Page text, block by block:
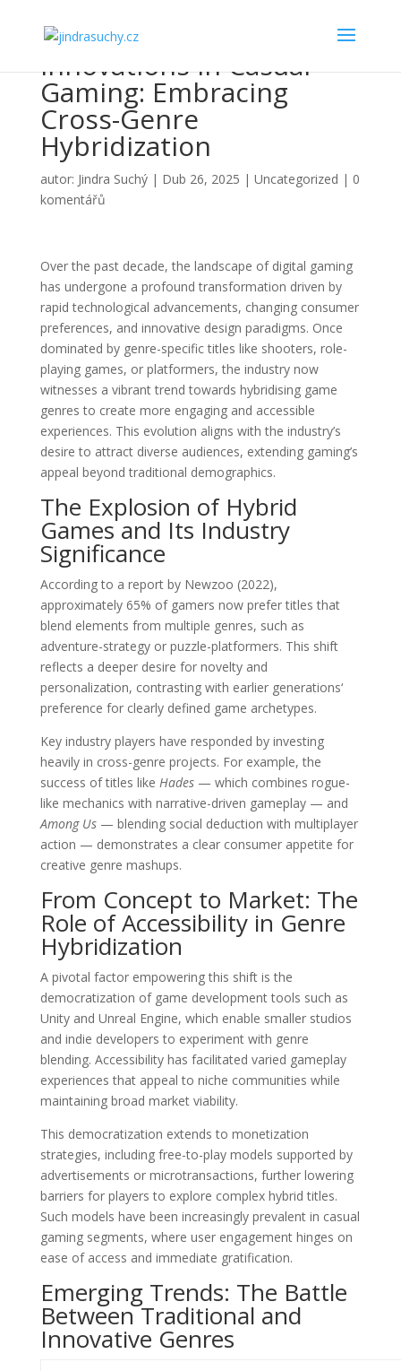
Innovations in Casual
Gaming: Embracing
Cross-Genre
Hybridization
autor: Jindra Suchý| Dub 26, 2025 | Uncategorized | 0
komentářů
Over the past decade, the landscape of digital gaming
has undergone a profound transformation driven by
rapid technological advancements, changing consumer
preferences, and innovative design paradigms. Once
dominated by genre-specific titles like shooters, role-
playing games, or platformers, the industry now
witnesses a vibrant trend towards hybridising game
genres to create more engaging and accessible
experiences. This evolution aligns with the industry’s
desire to attract diverse audiences, extending gaming’s
appeal beyond traditional demographics.
The Explosion of Hybrid
Games and Its Industry
Significance
According to a report by Newzoo (2022),
approximately 65% of gamers now prefer titles that
blend elements from multiple genres, such as
adventure-strategy or puzzle-platformers. This shift
reflects a deeper desire for novelty and
personalization, contrasting with earlier generations‘
preference for clearly defined game archetypes.
Key industry players have responded by investing
heavily in cross-genre projects. For example, the
success of titles like Hades— which combines rogue-
like mechanics with narrative-driven gameplay — and
Among Us— blending social deduction with multiplayer
action — demonstrates a clear consumer appetite for
creative genre mashups.
From Concept to Market: The
Role of Accessibility in Genre
Hybridization
A pivotal factor empowering this shift is the
democratization of game development tools such as
Unity and Unreal Engine, which enable smaller studios
and indie developers to experiment with genre
blending. Accessibility has facilitated varied gameplay
experiences that appeal to niche communities while
maintaining broad market viability.
This democratization extends to monetization
strategies, including free-to-play models supported by
advertisements or microtransactions, further lowering
barriers for players to explore complex hybrid titles.
Such models have been increasingly prevalent in casual
gaming segments, where user engagement hinges on
ease of access and immediate gratification.
Emerging Trends: The Battle
Between Traditional and
Innovative Genres